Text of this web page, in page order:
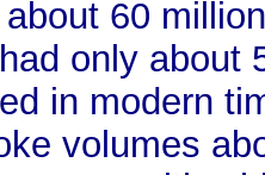
60
only about
in modern
volumes